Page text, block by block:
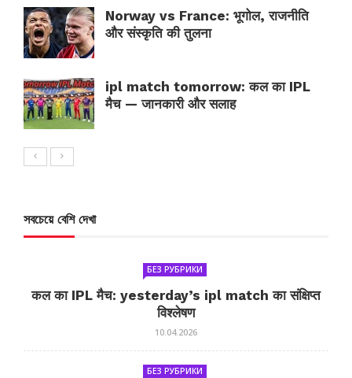
Norway vs France: भूगोल, राजनीति
और संस्कृति की तुलना
ipl match tomorrow: कल का IPL
मैच — जानकारी और सलाह
সবচেয়ে বেশি দেখা
БЕЗ РУБРИКИ
कल का IPL मैच: yesterday’s ipl match का संक्षिप्त
विश्लेषण
10.04.2026
БЕЗ РУБРИКИ